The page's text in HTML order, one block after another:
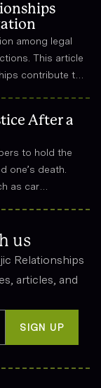
among legal
This article
contribute to
After a
to hold the
one’s death.
as car
us
Relationships
articles, and
SIGN UP